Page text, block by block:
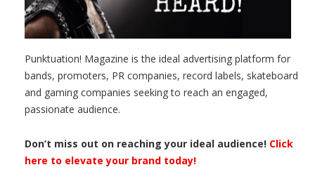
Punktuation! Magazine is the ideal advertising platform for
bands, promoters, PR companies, record labels, skateboard
and gaming companies seeking to reach an engaged,
passionate audience.
Don’t miss out on reaching your ideal audience! Click
here to elevate your brand today!